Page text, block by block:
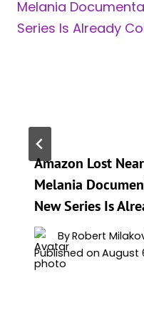
Amazon Lost
Melania
New Series Is
ByRobert
Published on August